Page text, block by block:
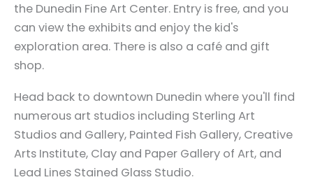
the Dunedin Fine Art Center. Entry is free, and you
can view the exhibits and enjoy the kid's
exploration area. There is also a café and gift
shop.
Head back to downtown Dunedin where you'll find
numerous art studios including Sterling Art
Studios and Gallery, Painted Fish Gallery, Creative
Arts Institute, Clay and Paper Gallery of Art, and
Lead Lines Stained Glass Studio.